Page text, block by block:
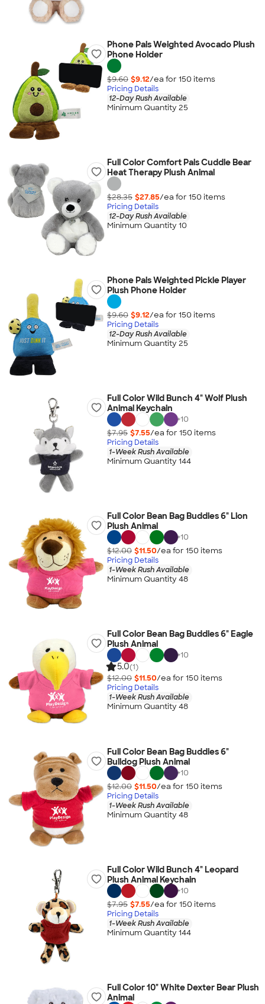
Phone Pals Weighted Avocado Plush
Phone Holder
$9.60 $9.12/ea for 150 items
Pricing Details
12-Day Rush Available
Minimum Quantity 25
Full Color Comfort Pals Cuddle Bear
Heat Therapy Plush Animal
$28.35 $27.85/ea for 150 items
Pricing Details
12-Day Rush Available
Minimum Quantity 10
Phone Pals Weighted Pickle Player
Plush Phone Holder
$9.60 $9.12/ea for 150 items
Pricing Details
12-Day Rush Available
Minimum Quantity 25
Full Color Wild Bunch 4" Wolf Plush
Animal Keychain
+10
$7.95 $7.55/ea for 150 items
Pricing Details
1-Week Rush Available
Minimum Quantity 144
Full Color Bean Bag Buddies 6" Lion
Plush Animal
+10
$12.00 $11.50/ea for 150 items
Pricing Details
1-Week Rush Available
Minimum Quantity 48
Full Color Bean Bag Buddies 6" Eagle
Plush Animal
+10
5.0(1)
$12.00 $11.50/ea for 150 items
Pricing Details
1-Week Rush Available
Minimum Quantity 48
Full Color Bean Bag Buddies 6"
Bulldog Plush Animal
+10
$12.00 $11.50/ea for 150 items
Pricing Details
1-Week Rush Available
Minimum Quantity 48
Full Color Wild Bunch 4" Leopard
Plush Animal Keychain
+10
$7.95 $7.55/ea for 150 items
Pricing Details
1-Week Rush Available
Minimum Quantity 144
Full Color 10" White Dexter Bear Plush
Animal